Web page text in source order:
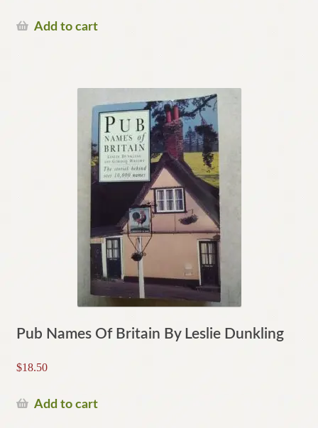
Add to cart
Pub Names Of Britain By Leslie Dunkling
$18.50
Add to cart